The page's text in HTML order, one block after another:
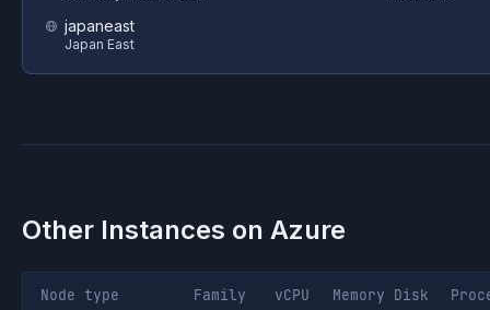
japaneast
Japan East
Other Instances on Azure
Node type Family vCPU Memory Disk